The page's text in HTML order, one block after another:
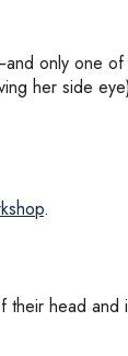
only one
her side
.
head